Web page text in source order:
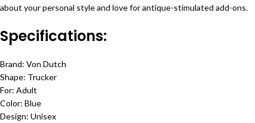
about your personal style and love for antique-stimulated add-ons.
Specifications:
Brand: Von Dutch
Shape: Trucker
For: Adult
Color: Blue
Design: Unisex